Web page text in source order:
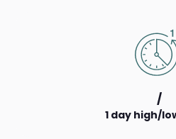
/
1 day high/